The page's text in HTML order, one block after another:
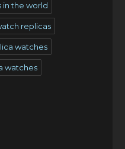
in the world
replicas
watches
watches